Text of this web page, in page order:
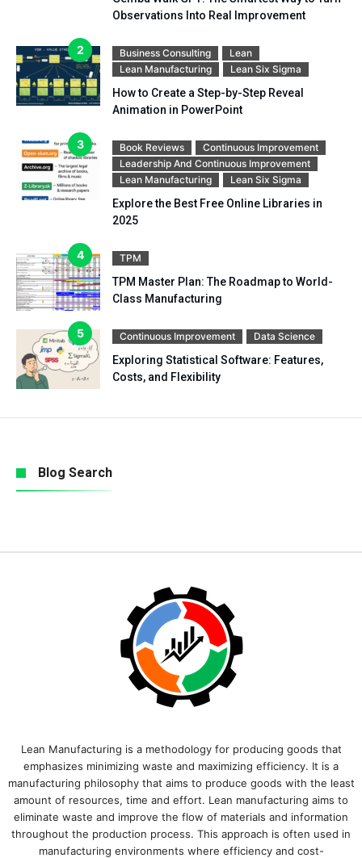
Observations Into Real Improvement
Business Consulting
Lean
Lean Manufacturing
Lean Six Sigma
How to Create a Step-by-Step Reveal
Animation in PowerPoint
Book Reviews
Continuous Improvement
Leadership And Continuous Improvement
Lean Manufacturing
Lean Six Sigma
Explore the Best Free Online Libraries in
2025
TPM
TPM Master Plan: The Roadmap to World-
Class Manufacturing
Continuous Improvement Data Science
Exploring Statistical Software: Features,
Costs, and Flexibility
Blog Search
Lean Manufacturing is a methodology for producing goods that
emphasizes minimizing waste and maximizing efficiency. It is a
manufacturing philosophy that aims to produce goods with the least
amount of resources, time and effort. Lean manufacturing aims to
eliminate waste and improve the flow of materials and information
throughout the production process. This approach is often used in
manufacturing environments where efficiency and cost-